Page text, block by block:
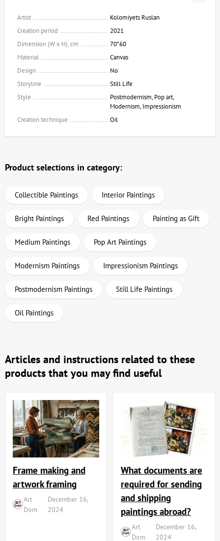
Artist
Kolomiyets Ruslan
Creation period
2021
Dimension (W x H), cm
70*60
Material
Canvas
Design
No
Storyline
Still Life
Style
Postmodernism, Pop art,
Modernism, Impressionism
Creation technique
Oil
Product selections in category:
Collectible Paintings Interior Paintings
Bright Paintings Red Paintings Painting as Gift
Medium Paintings Pop Art Paintings
Modernism Paintings Impressionism Paintings
Postmodernism Paintings Still Life Paintings
Oil Paintings
Articles and instructions related to these
products that you may find useful
Frame making and
artwork framing
Art
Dom
December 16,
2024
What documents are
required for sending
and shipping
paintings abroad?
Art
Dom
December 16,
2024